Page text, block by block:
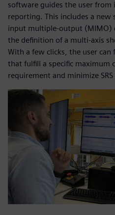
software guides the user
reporting. This includes a new
input multiple-output (MIMO)
the definition of a multi-axis
With a few clicks, the user
that fulfill a specific maximum
requirement and minimize